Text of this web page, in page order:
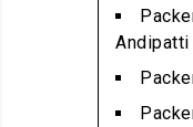
Aminjikarai